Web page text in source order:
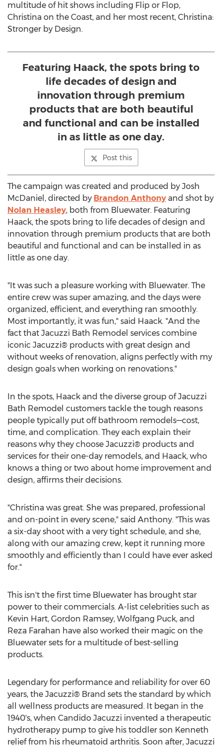
multitude of hit shows including Flip or Flop,
Christina on the Coast, and her most recent, Christina:
Stronger by Design.
Featuring Haack, the spots bring to
life decades of design and
innovation through premium
products that are both beautiful
and functional and can be installed
in as little as one day.
Post this
The campaign was created and produced by Josh
McDaniel , directed by Brandon Anthony and shot by
Nolan Heasley, both from Bluewater. Featuring
Haack, the spots bring to life decades of design and
innovation through premium products that are both
beautiful and functional and can be installed in as
little as one day.
"It was such a pleasure working with Bluewater. The
entire crew was super amazing, and the days were
organized, efficient, and everything ran smoothly.
Most importantly, it was fun," said Haack. "And the
fact that Jacuzzi Bath Remodel services combine
iconic Jacuzzi® products with great design and
without weeks of renovation, aligns perfectly with my
design goals when working on renovations."
In the spots, Haack and the diverse group of Jacuzzi
Bath Remodel customers tackle the tough reasons
people typically put off bathroom remodels—cost,
time, and complication. They each explain their
reasons why they choose Jacuzzi® products and
services for their one-day remodels, and Haack, who
knows a thing or two about home improvement and
design, affirms their decisions.
"Christina was great. She was prepared, professional
and on-point in every scene," said Anthony. "This was
a six-day shoot with a very tight schedule, and she,
along with our amazing crew, kept it running more
smoothly and efficiently than I could have ever asked
for."
This isn't the first time Bluewater has brought star
power to their commercials. A-list celebrities such as
Kevin Hart, Gordon Ramsey, Wolfgang Puck, and
Reza Farahan have also worked their magic on the
Bluewater sets for a multitude of best-selling
products.
Legendary for performance and reliability for over 60
years, the Jacuzzi® Brand sets the standard by which
all wellness products are measured. It began in the
1940's, when Candido Jacuzzi invented a therapeutic
hydrotherapy pump to give his toddler son Kenneth
relief from his rheumatoid arthritis. Soon after, Jacuzzi